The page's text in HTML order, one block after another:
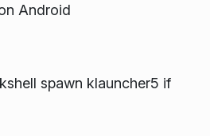
Android
spawn klauncher5 if